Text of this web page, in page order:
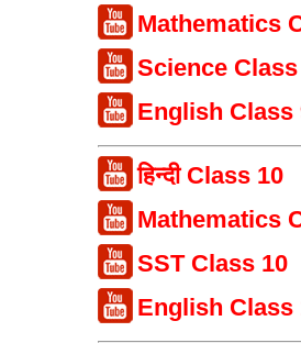
Mathematics
Science
English Class
हिन्दी Class 10
Mathematics
SST Class 10
English Class